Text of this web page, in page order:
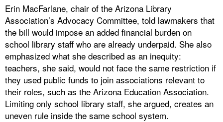
Erin MacFarlane, chair of the Arizona Library
Association’s Advocacy Committee, told lawmakers that
the bill would impose an added financial burden on
school library staff who are already underpaid. She also
emphasized what she described as an inequity:
teachers, she said, would not face the same restriction if
they used public funds to join associations relevant to
their roles, such as the Arizona Education Association.
Limiting only school library staff, she argued, creates an
uneven rule inside the same school system.